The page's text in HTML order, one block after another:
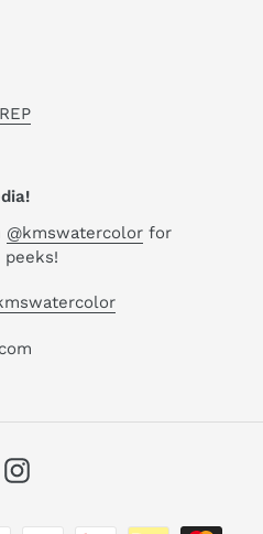
@kmswatercolor for
peeks!
Instagram
Payment